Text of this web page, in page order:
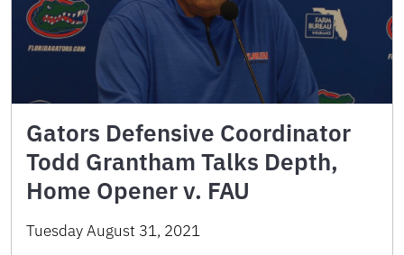
Gators Defensive Coordinator
Todd Grantham Talks Depth,
Home Opener v. FAU
Tuesday August 31, 2021